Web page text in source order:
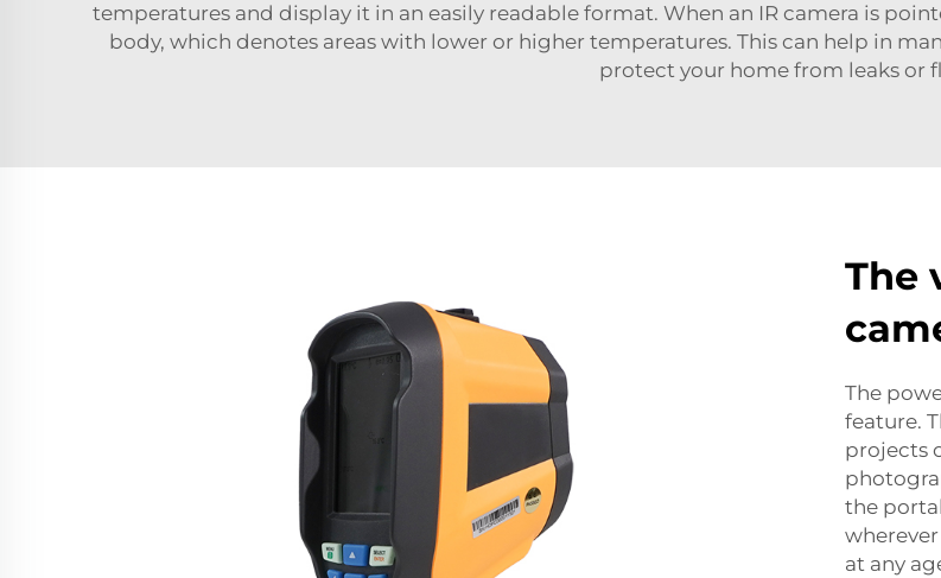
temperatures and display it in an easily readable format. When an IR camera is
body, which denotes areas with lower or higher temperatures. This can help in
protect your home from leaks or
The
The
feature.
projects
the
at any